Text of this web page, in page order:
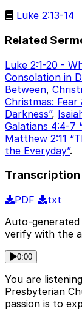
Luke 2:13-14
Related
Luke 2:1-20 -
Consolation in
Between,
Christmas: Fear
Darkness”,
Galatians 4:4-7
Matthew 2:11
the Everyday”.
Transcription
PDF
txt
Auto-
verify with the
0:00
You are
Presbyterian
passion is to